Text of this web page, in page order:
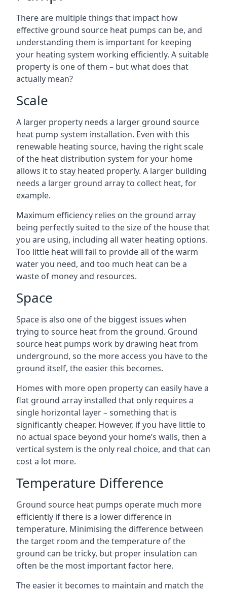
There are multiple things that impact how
effective ground source heat pumps can be, and
understanding them is important for keeping
your heating system working efficiently. A suitable
property is one of them – but what does that
actually mean?
Scale
A larger property needs a larger ground source
heat pump system installation. Even with this
renewable heating source, having the right scale
of the heat distribution system for your home
allows it to stay heated properly. A larger building
needs a larger ground array to collect heat, for
example.
Maximum efficiency relies on the ground array
being perfectly suited to the size of the house that
you are using, including all water heating options.
Too little heat will fail to provide all of the warm
water you need, and too much heat can be a
waste of money and resources.
Space
Space is also one of the biggest issues when
trying to source heat from the ground. Ground
source heat pumps work by drawing heat from
underground, so the more access you have to the
ground itself, the easier this becomes.
Homes with more open property can easily have a
flat ground array installed that only requires a
single horizontal layer – something that is
significantly cheaper. However, if you have little to
no actual space beyond your home’s walls, then a
vertical system is the only real choice, and that can
cost a lot more.
Temperature Difference
Ground source heat pumps operate much more
efficiently if there is a lower difference in
temperature. Minimising the difference between
the target room and the temperature of the
ground can be tricky, but proper insulation can
often be the most important factor here.
The easier it becomes to maintain and match the